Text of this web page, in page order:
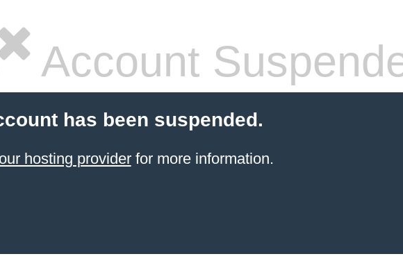
Account
has been suspended.
hosting providerfor more information.